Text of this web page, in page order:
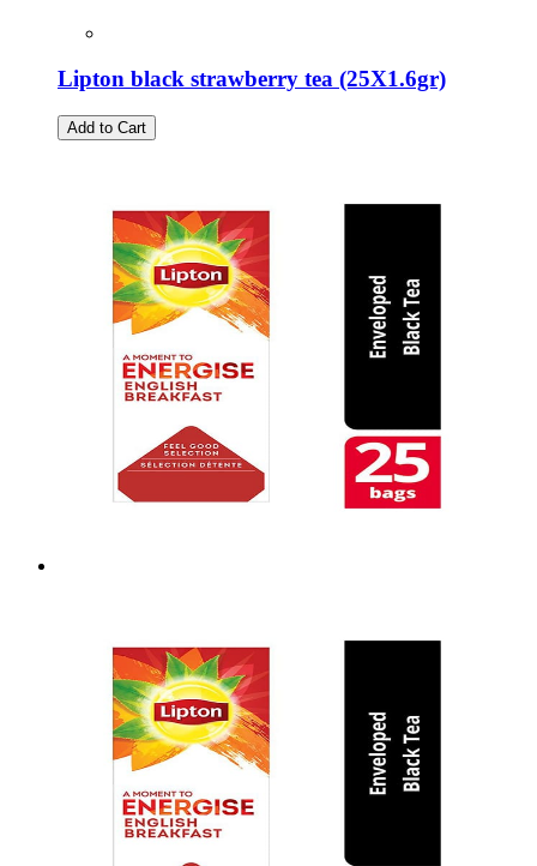
Lipton black strawberry tea (25Χ1.6gr)
Add to Cart